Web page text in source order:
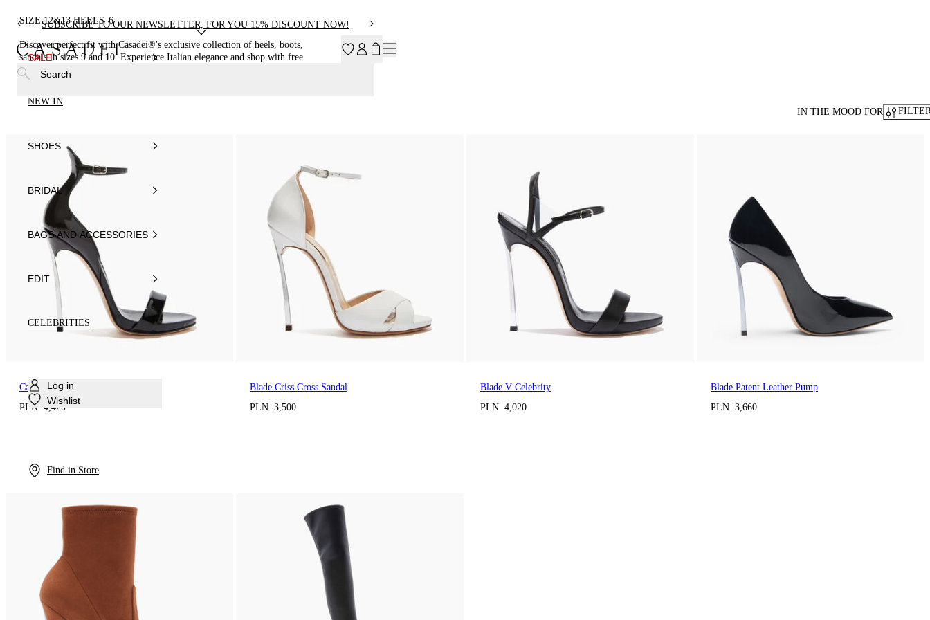
SUBSCRIBE TO OUR NEWSLETTER, FOR YOU 15% DISCOUNT NOW!
SALE
NEW IN
SHOES
BRIDAL
BAGS AND ACCESSORIES
EDIT
CELEBRITIES
Log in
Wishlist
Find in Store
Search
SIZE 12&13 HEELS 6
Discover perfect fit with Casadei®'s exclusive collection of heels, boots,
sandals in sizes 9 and 10. Experience Italian elegance and shop with free
shipping.
IN THE MOOD FOR
Cappa Blade Sandal
PLN 4,420
Blade Criss Cross Sandal
PLN 3,500
Blade V Celebrity
PLN 4,020
Blade Patent Leather Pump
PLN 3,660